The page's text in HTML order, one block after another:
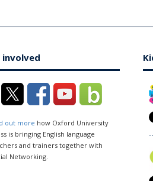
involved
out more how Oxford University
is bringing English language
and trainers together with
Networking.